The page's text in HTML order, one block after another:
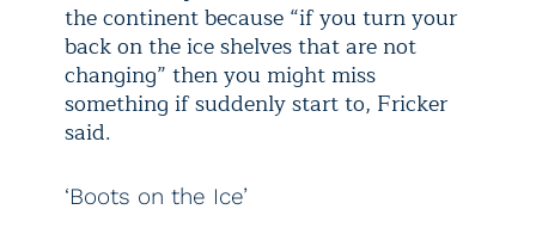
the continent because “if you turn your
back on the ice shelves that are not
changing” then you might miss
something if suddenly start to, Fricker
said.
‘Boots on the Ice’